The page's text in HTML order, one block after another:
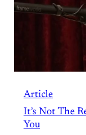
Article
It’s Not The
You